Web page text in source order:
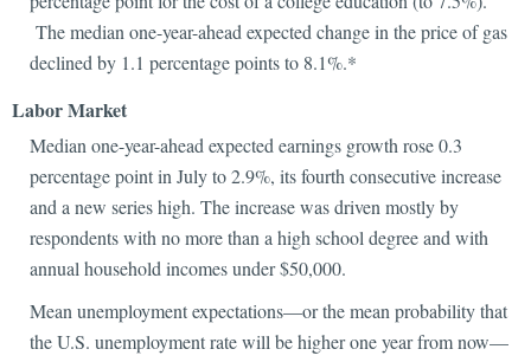
The median one-year-ahead expected change in the price of gas
declined by 1.1 percentage points to 8.1%.*
Labor Market
Median one-year-ahead expected earnings growth rose 0.3
percentage point in July to 2.9%, its fourth consecutive increase
and a new series high. The increase was driven mostly by
respondents with no more than a high school degree and with
annual household incomes under $50,000.
Mean unemployment expectations—or the mean probability that
the U.S. unemployment rate will be higher one year from now—